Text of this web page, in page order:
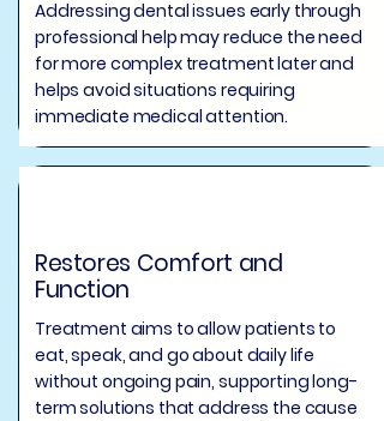
Addressing dental issues early through
professional help may reduce the need
for more complex treatment later and
helps avoid situations requiring
immediate medical attention.
Restores Comfort and
Function
Treatment aims to allow patients to
eat, speak, and go about daily life
without ongoing pain, supporting long-
term solutions that address the cause